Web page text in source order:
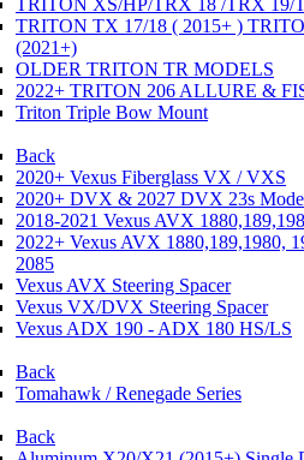
TRITON XS/HP/TRX 18 /TRX 19/
TRITON TX 17/18 ( 2015+ )
(2021+)
OLDER TRITON TR MODELS
2022+ TRITON 206 ALLURE &
Triton Triple Bow Mount
Back
2020+ Vexus Fiberglass VX / VXS
2020+ DVX & 2027 DVX 23s
2018-2021 Vexus AVX
2022+ Vexus AVX 1880,189,1980,
2085
Vexus AVX Steering Spacer
Vexus VX/DVX Steering Spacer
Vexus ADX 190 - ADX 180 HS/LS
Back
Tomahawk / Renegade Series
Back